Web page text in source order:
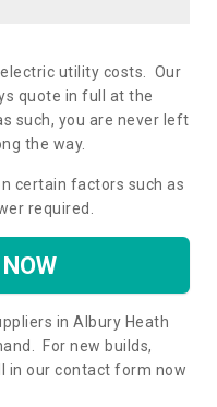
utility costs. Our
quote in full at the
such, you are never left
the way.
certain factors such as
required.
in Albury Heath
For new builds,
in our contact form now